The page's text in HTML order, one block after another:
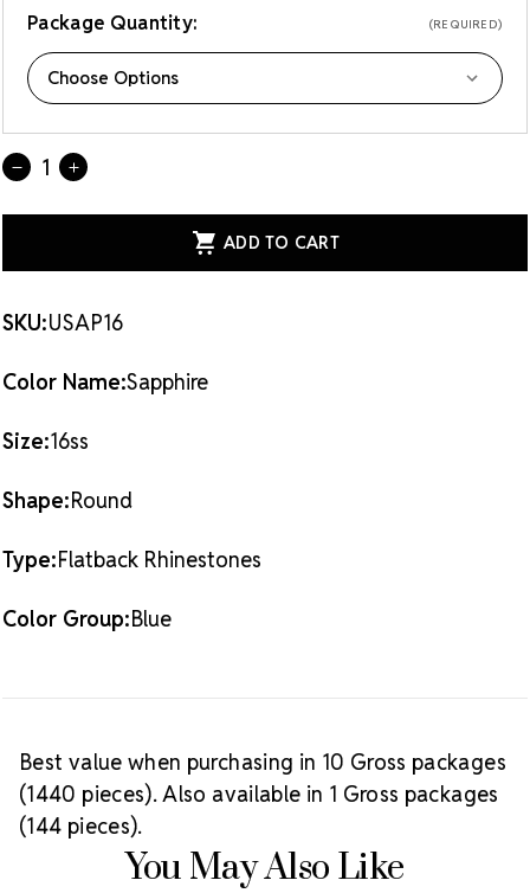
Package Quantity: (REQUIRED)
Current
Stock:
Quantity:
DECREASE
OF
SAPPHIRE
16SS
INCREASE
OF
SAPPHIRE
16SS
SKU:USAP16
Color Name:Sapphire
Size:16ss
Shape:Round
Type:Flatback Rhinestones
Color Group:Blue
Best value when purchasing in 10 Gross packages
(1440 pieces). Also available in 1 Gross packages
(144 pieces).
You May Also Like